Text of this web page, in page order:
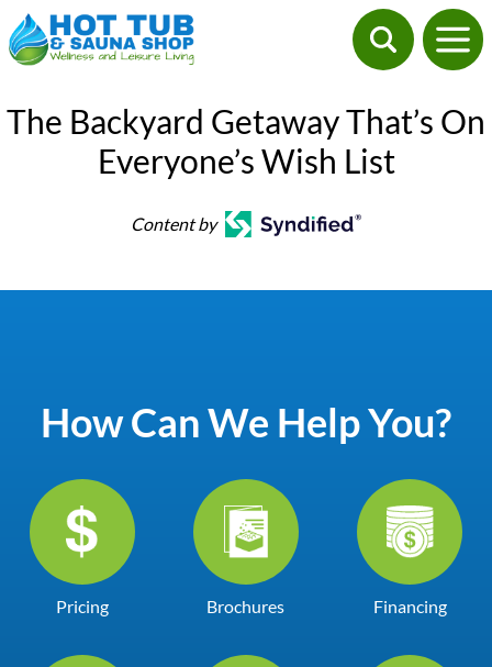
The Backyard Getaway That’s On
Everyone’s Wish List
Content by
How Can We Help You?
Pricing Brochures Financing